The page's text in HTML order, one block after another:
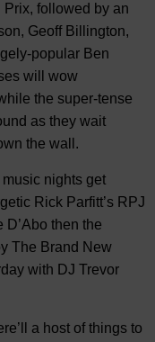
followed by an
Geoff Billington,
popular Ben
will wow
the super-tense
as they wait
the wall.
nights get
Rick Parfitt’s RPJ
D’Abo then the
The Brand New
with DJ Trevor
a host of things to